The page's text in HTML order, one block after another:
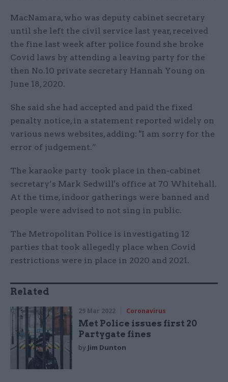
MacNamara, who was deputy cabinet secretary
until she left the civil service last year, received
the fine last week after police found she broke
Covid laws by attending a leaving party for the
then No.10 private secretary Hannah Young on
June 18, 2020.
She said she had accepted and paid the fixed
penalty notice, in a statement reported widely on
various news websites, adding: "I am sorry for the
error of judgement.”
The karaoke party took place in then-cabinet
secretary’s Mark Sedwill's office at 70 Whitehall.
At the time, indoor gatherings were banned and
people were advised to not sing in public.
The Metropolitan Police is investigating 12
parties that took allegedly place when Covid
restrictions were in place in 2020 and 2021.
Related
29 Mar 2022 Coronavirus
Met Police issues first 20
Partygate fines
by Jim Dunton